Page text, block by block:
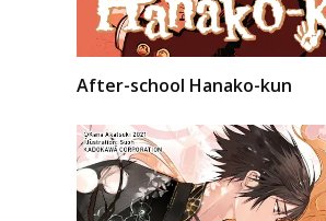
After-school Hanako-kun